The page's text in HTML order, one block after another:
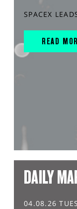
SPACEX
READ
DAILY
04.08.26